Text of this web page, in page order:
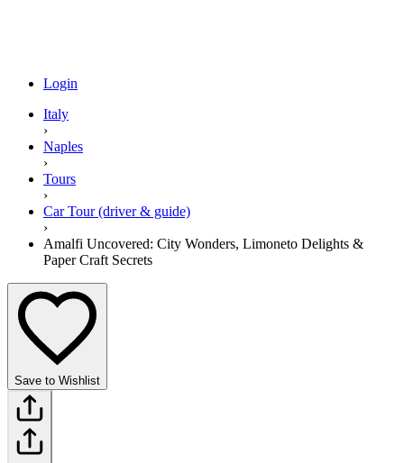
Login
Italy
›
Naples
›
Tours
›
Car Tour (driver & guide)
›
Amalfi Uncovered: City Wonders, Limoneto Delights &
Paper Craft Secrets
Save to Wishlist